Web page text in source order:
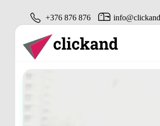
+376 876 876